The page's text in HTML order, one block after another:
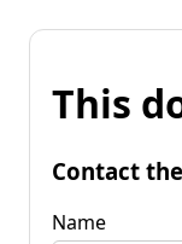
This
Contact
Name